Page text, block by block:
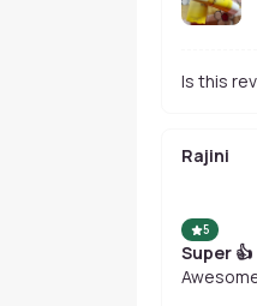
Is this
Rajini
5
Super 👍